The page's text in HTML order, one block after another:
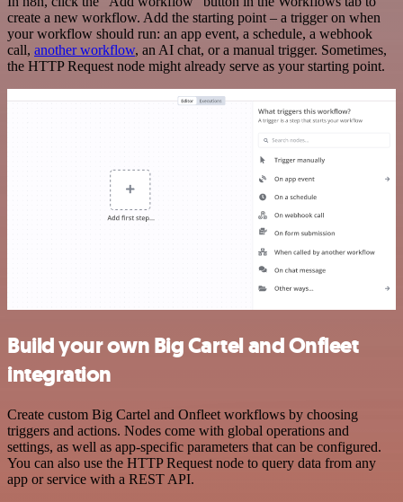
create a new workflow. Add the starting point – a trigger on when
your workflow should run: an app event, a schedule, a webhook
call, another workflow, an AI chat, or a manual trigger. Sometimes,
the HTTP Request node might already serve as your starting point.
Build your own Big Cartel and Onfleet
integration
Create custom Big Cartel and Onfleet workflows by choosing
triggers and actions. Nodes come with global operations and
settings, as well as app-specific parameters that can be configured.
You can also use the HTTP Request node to query data from any
app or service with a REST API.